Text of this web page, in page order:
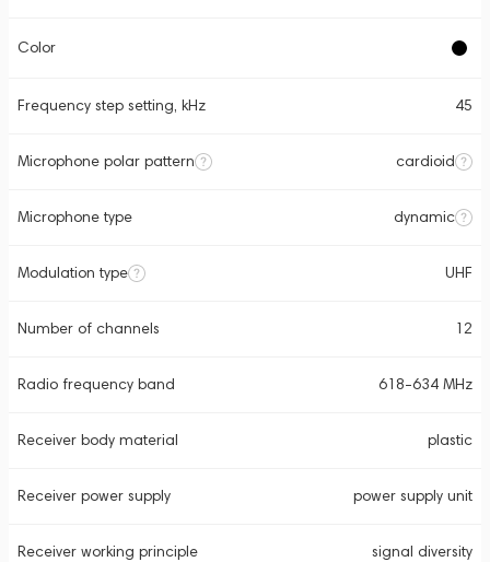
Color
Frequency step setting, kHz 45
Microphone polar pattern cardioid
Microphone type dynamic
Modulation type UHF
Number of channels 12
Radio frequency band 618-634 MHz
Receiver body material plastic
Receiver power supply power supply unit
Receiver working principle signal diversity